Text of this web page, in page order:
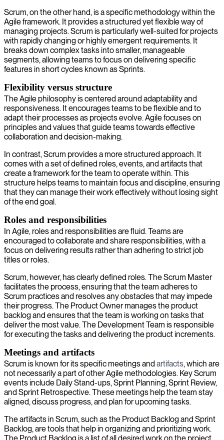
Scrum, on the other hand, is a specific methodology within the
Agile framework. It provides a structured yet flexible way of
managing projects. Scrum is particularly well-suited for projects
with rapidly changing or highly emergent requirements. It
breaks down complex tasks into smaller, manageable
segments, allowing teams to focus on delivering specific
features in short cycles known as Sprints.
Flexibility versus structure
The Agile philosophy is centered around adaptability and
responsiveness. It encourages teams to be flexible and to
adapt their processes as projects evolve. Agile focuses on
principles and values that guide teams towards effective
collaboration and decision-making.
In contrast, Scrum provides a more structured approach. It
comes with a set of defined roles, events, and artifacts that
create a framework for the team to operate within. This
structure helps teams to maintain focus and discipline, ensuring
that they can manage their work effectively without losing sight
of the end goal.
Roles and responsibilities
In Agile, roles and responsibilities are fluid. Teams are
encouraged to collaborate and share responsibilities, with a
focus on delivering results rather than adhering to strict job
titles or roles.
Scrum, however, has clearly defined roles. The Scrum Master
facilitates the process, ensuring that the team adheres to
Scrum practices and resolves any obstacles that may impede
their progress. The Product Owner manages the product
backlog and ensures that the team is working on tasks that
deliver the most value. The Development Team is responsible
for executing the tasks and delivering the product increments.
Meetings and artifacts
Scrum is known for its specific meetings and artifacts, which are
not necessarily a part of other Agile methodologies. Key Scrum
events include Daily Stand-ups, Sprint Planning, Sprint Review,
and Sprint Retrospective. These meetings help the team stay
aligned, discuss progress, and plan for upcoming tasks.
The artifacts in Scrum, such as the Product Backlog and Sprint
Backlog, are tools that help in organizing and prioritizing work.
The Product Backlog is a list of all desired work on the project,